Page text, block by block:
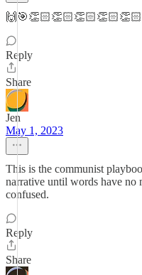
Reply
Share
Jen
May 1, 2023
This is the communist
narrative until words have no
confused.
Reply
Share